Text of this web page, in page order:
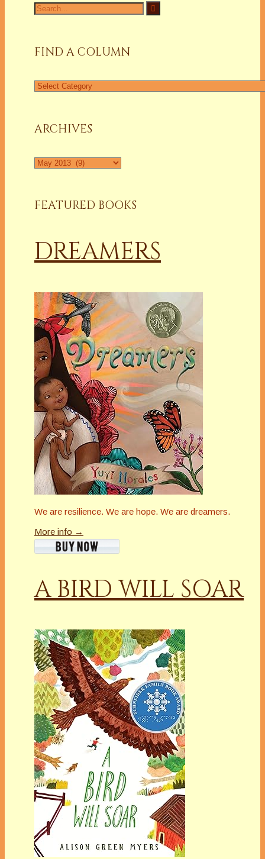
Search
for:
FIND A COLUMN
Find
ARCHIVES
Archives
FEATURED BOOKS
DREAMERS
We are resilience. We are hope. We are dreamers.
More info →
A BIRD WILL SOAR